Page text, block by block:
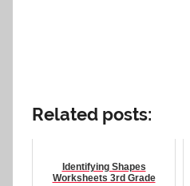
Related posts:
Identifying Shapes
Worksheets 3rd Grade